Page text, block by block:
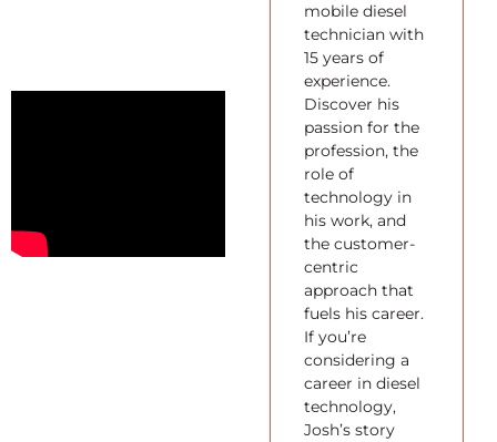
mobile diesel
technician with
15 years of
experience.
Discover his
passion for the
profession, the
role of
technology in
his work, and
the customer-
centric
approach that
fuels his career.
If you’re
considering a
career in diesel
technology,
Josh’s story